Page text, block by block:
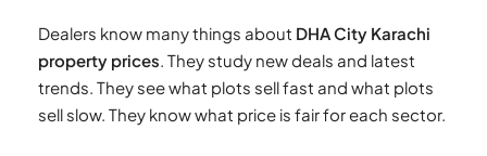
Dealers know many things about DHA City Karachi
property prices . They study new deals and latest
trends. They see what plots sell fast and what plots
sell slow. They know what price is fair for each sector.